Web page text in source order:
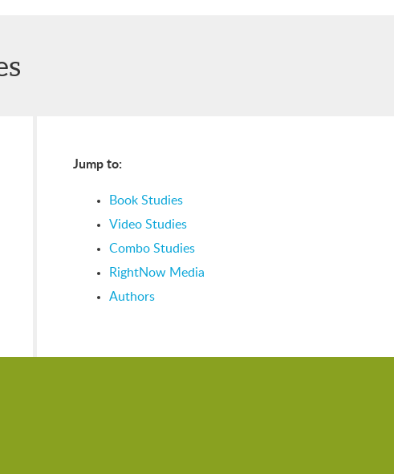
Jump to:
Book Studies
Video Studies
Combo Studies
RightNow Media
Authors